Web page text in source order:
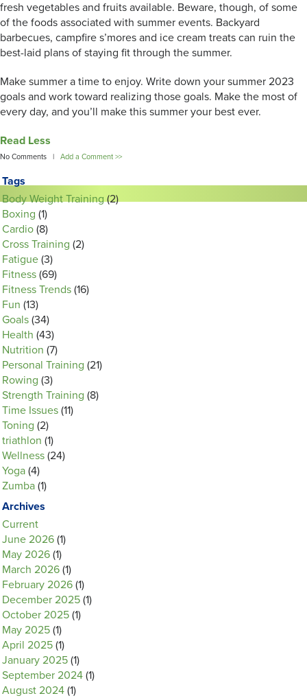
fresh vegetables and fruits available. Beware, though, of some
of the foods associated with summer events. Backyard
barbecues, campfire s’mores and ice cream treats can ruin the
best-laid plans of staying fit through the summer.
Make summer a time to enjoy. Write down your summer 2023
goals and work toward realizing those goals. Make the most of
every day, and you’ll make this summer your best ever.
Read Less
No Comments | Add a Comment >>
Tags
Body Weight Training(2)
Boxing (1)
Cardio (8)
Cross Training (2)
Fatigue (3)
Fitness (69)
Fitness Trends (16)
Fun (13)
Goals (34)
Health (43)
Nutrition (7)
Personal Training (21)
Rowing (3)
Strength Training (8)
Time Issues (11)
Toning (2)
triathlon (1)
Wellness (24)
Yoga (4)
Zumba (1)
Archives
Current
June 2026 (1)
May 2026 (1)
March 2026 (1)
February 2026 (1)
December 2025 (1)
October 2025 (1)
May 2025 (1)
April 2025 (1)
January 2025 (1)
September 2024 (1)
August 2024 (1)